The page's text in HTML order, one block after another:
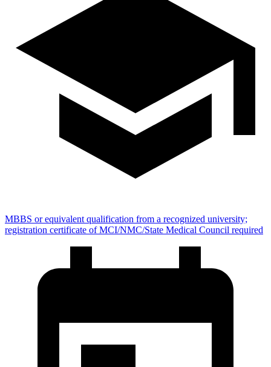
MBBS or equivalent qualification from a recognized university;
registration certificate of MCI/NMC/State Medical Council required